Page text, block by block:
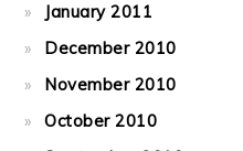
January 2011
December 2010
November 2010
October 2010